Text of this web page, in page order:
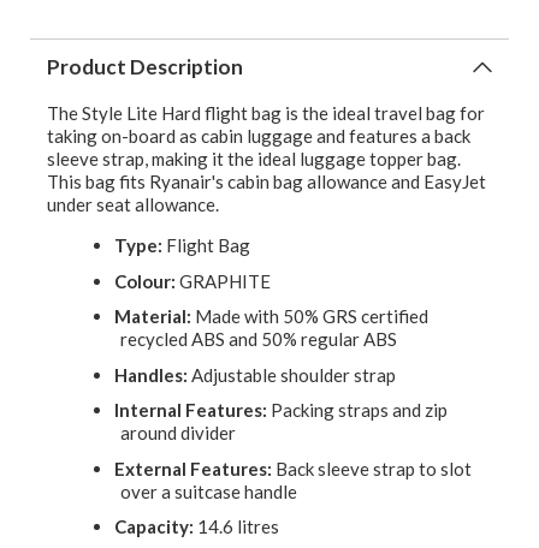
Product Description
The Style Lite Hard flight bag is the ideal travel bag for
taking on-board as cabin luggage and features a back
sleeve strap, making it the ideal luggage topper bag.
This bag fits Ryanair's cabin bag allowance and EasyJet
under seat allowance.
Type: Flight Bag
Colour: GRAPHITE
Material: Made with 50% GRS certified
recycled ABS and 50% regular ABS
Handles: Adjustable shoulder strap
Internal Features: Packing straps and zip
around divider
External Features: Back sleeve strap to slot
over a suitcase handle
Capacity: 14.6 litres